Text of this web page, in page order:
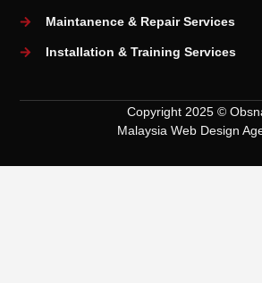
Maintanence & Repair Services
Installation & Training Services
Copyright 2025 ©
Malaysia Web Design